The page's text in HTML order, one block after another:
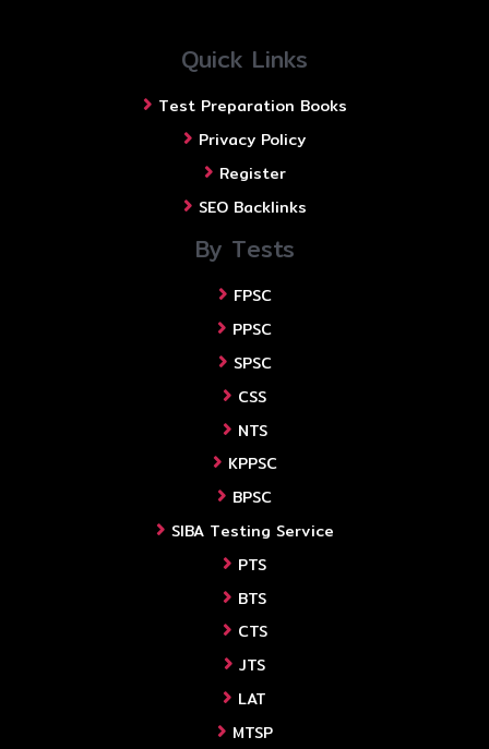
Quick Links
Test Preparation Books
Privacy Policy
Register
SEO Backlinks
By Tests
FPSC
PPSC
SPSC
CSS
NTS
KPPSC
BPSC
SIBA Testing Service
PTS
BTS
CTS
JTS
LAT
MTSP